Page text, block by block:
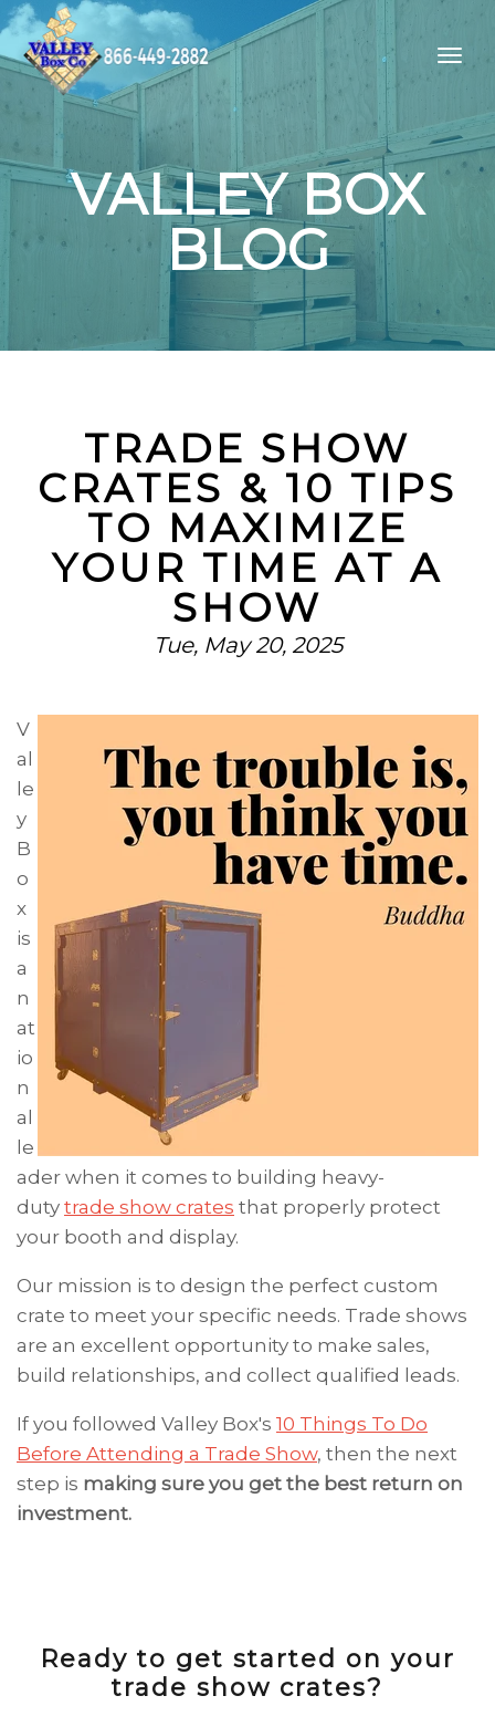
VALLEY BOX
BLOG
TRADE SHOW
CRATES & 10 TIPS
TO MAXIMIZE
YOUR TIME AT A
SHOW
Tue, May 20, 2025
V
al
le
y
B
o
x
is
a
n
at
io
n
al
le
ader when it comes to building heavy-
duty trade show crates that properly protect
your booth and display.
Our mission is to design the perfect custom
crate to meet your specific needs. Trade shows
are an excellent opportunity to make sales,
build relationships, and collect qualified leads.
If you followed Valley Box's 10 Things To Do
Before Attending a Trade Show, then the next
step is making sure you get the best return on
investment.
Ready to get started on your
trade show crates?